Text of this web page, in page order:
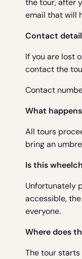
the tour, after
email that will
Contact
If you are lost
contact the
Contact
What
All tours
bring an
Is this
Unfortunately
accessible,
everyone.
Where does
The tour